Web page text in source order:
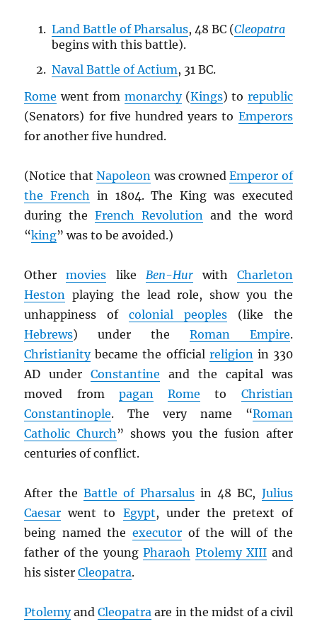
Land Battle of Pharsalus, 48 BC (Cleopatra
begins with this battle).
Naval Battle of Actium, 31 BC.
Rome went from monarchy(Kings) to republic
(Senators) for five hundred years to Emperors
for another five hundred.
(Notice thatNapoleon was crownedEmperor of
the French in 1804. The King was executed
during theFrench Revolution and the word
“king” was to be avoided.)
Othermovies like Ben-Hurwith Charleton
Heston playing the lead role, show you the
unhappiness ofcolonial peoples(like the
Hebrews) under the Roman Empire.
Christianitybecame the official religionin 330
AD underConstantine and the capital was
moved from pagan Rome to Christian
Constantinople. The very name “Roman
Catholic Church” shows you the fusion after
centuries of conflict.
After the Battle of Pharsalus in 48 BC, Julius
Caesar went to Egypt, under the pretext of
being named the executor of the will of the
father of the youngPharaoh Ptolemy XIII and
his sisterCleopatra.
PtolemyandCleopatra are in the midst of a civil